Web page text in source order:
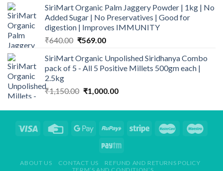
SiriMart Organic Palm Jaggery Powder | 1kg | No
Added Sugar | No Preservatives | Good for
digestion | Improves IMMUNITY
₹640.00 Original
was:
₹640.00.
₹569.00Current
is:
₹569.00.
SiriMart Organic Unpolished Siridhanya Combo
pack of 5 - All 5 Positive Millets 500gm each |
2.5kg
₹1,150.00 Original
was:
₹1,000.00Current
is:
ABOUT US CONTACT US
REFUND AND RETURNS POLICY